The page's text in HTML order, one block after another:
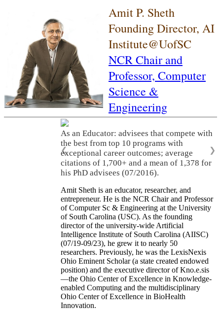
Amit P. Sheth
Founding Director, AI
Institute@UofSC
NCR Chair and
Professor, Computer
Science &
Engineering
As an Educator: advisees that compete with
the best from top 10 programs with
exceptional career outcomes; average
citations of 1,700+ and a mean of 1,378 for
his PhD advisees (07/2016).
❮ ❯
Amit Sheth is an educator, researcher, and
entrepreneur. He is the NCR Chair and Professor
of Computer Sc & Engineering at the University
of South Carolina (USC). As the founding
director of the university-wide Artificial
Intelligence Institute of South Carolina (AIISC)
(07/19-09/23), he grew it to nearly 50
researchers. Previously, he was the LexisNexis
Ohio Eminent Scholar (a state created endowed
position) and the executive director of Kno.e.sis
—the Ohio Center of Excellence in Knowledge-
enabled Computing and the multidisciplinary
Ohio Center of Excellence in BioHealth
Innovation.